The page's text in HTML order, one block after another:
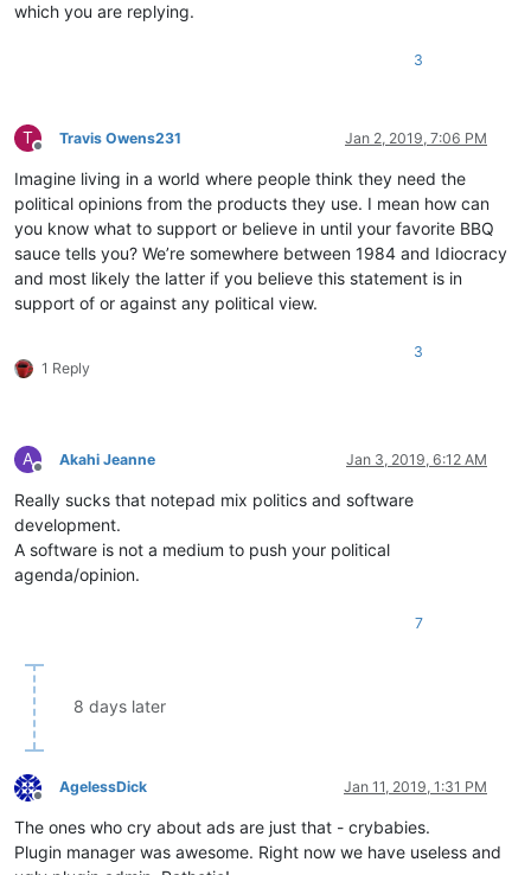
which you are replying.
3
T
Offline
Travis Owens231 Jan 2, 2019, 7:06 PM
Imagine living in a world where people think they need the
political opinions from the products they use. I mean how can
you know what to support or believe in until your favorite BBQ
sauce tells you? We’re somewhere between 1984 and Idiocracy
and most likely the latter if you believe this statement is in
support of or against any political view.
1 Reply
3
A
Offline
Akahi Jeanne Jan 3, 2019, 6:12 AM
Really sucks that notepad mix politics and software
development.
A software is not a medium to push your political
agenda/opinion.
7
8 days later
Offline
AgelessDick Jan 11, 2019, 1:31 PM
The ones who cry about ads are just that - crybabies.
Plugin manager was awesome. Right now we have useless and